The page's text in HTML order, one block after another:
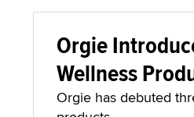
Orgie
Wellness
Orgie has debuted